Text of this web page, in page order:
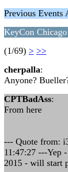
Previous
KeyCon
(1/69) > >>
cherpalla:
Anyone?
CPTBadAss:
From here
--- Quote from:
11:47:27 ---Yep
2015 - will start